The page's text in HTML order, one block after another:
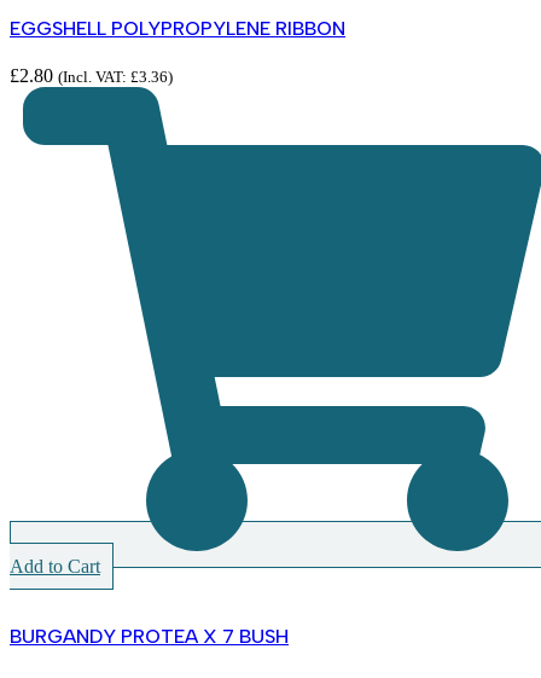
EGGSHELL POLYPROPYLENE RIBBON
£2.80 (Incl. VAT: £3.36)
Add to Cart
BURGANDY PROTEA X 7 BUSH